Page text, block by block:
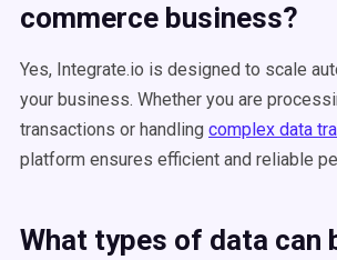
commerce business?
Yes, Integrate.io is designed to scale
your business. Whether you are
transactions or handling complex data
platform ensures efficient and reliable
What types of data can